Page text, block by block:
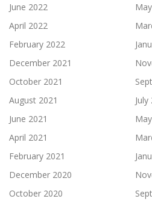
June 2022
April 2022
February 2022
December 2021
October 2021
August 2021
July
June 2021
April 2021
February 2021
December 2020
October 2020